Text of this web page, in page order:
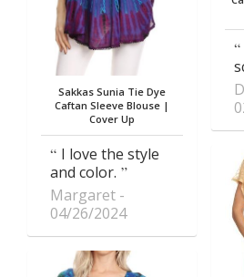
Sakkas Sunia Tie Dye
Caftan Sleeve Blouse |
Cover Up
I love the style
and color.
Margaret
04/26/2024